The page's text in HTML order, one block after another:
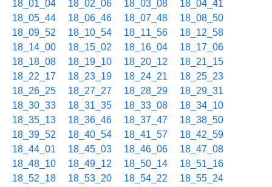
18_01_04 18_02_06 18_03_08
18_04_41
18_05_44
18_06_46 18_07_48
18_08_50
18_09_52
18_10_54 18_11_56
18_12_58
18_14_00
18_15_02 18_16_04
18_17_06
18_18_08
18_19_10 18_20_12
18_21_15
18_22_17
18_23_19 18_24_21
18_25_23
18_26_25
18_27_27 18_28_29
18_29_31
18_30_33
18_31_35 18_33_08
18_34_10
18_35_13
18_36_46 18_37_47
18_38_50
18_39_52
18_40_54 18_41_57
18_42_59
18_44_01
18_45_03 18_46_06
18_47_08
18_48_10
18_49_12 18_50_14
18_51_16
18_52_18
18_53_20 18_54_22
18_55_24